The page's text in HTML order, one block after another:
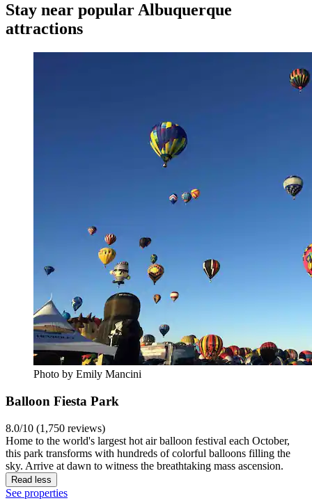
Stay near popular Albuquerque
attractions
Photo by Emily Mancini
Balloon Fiesta Park
8.0/10 (1,750 reviews)
Home to the world's largest hot air balloon festival each October,
this park transforms with hundreds of colorful balloons filling the
sky. Arrive at dawn to witness the breathtaking mass ascension.
Read less
See properties